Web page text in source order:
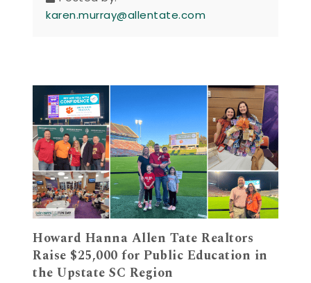
karen.murray@allentate.com
Howard Hanna Allen Tate Realtors
Raise $25,000 for Public Education in
the Upstate SC Region